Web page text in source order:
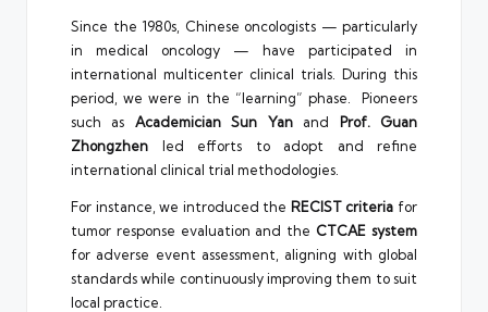
Since the 1980s, Chinese oncologists — particularly
in medical oncology — have participated in
international multicenter clinical trials. During this
period, we were in the “learning” phase. Pioneers
such as Academician Sun Yanand Prof. Guan
Zhongzhen led efforts to adopt and refine
international clinical trial methodologies.
For instance, we introduced the RECIST criteria for
tumor response evaluation and the CTCAE system
for adverse event assessment, aligning with global
standards while continuously improving them to suit
local practice.